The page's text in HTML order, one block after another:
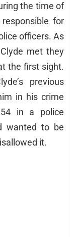
the time of
for
officers. As
met they
the first sight.
previous
in his crime
in a police
wanted to be
it.